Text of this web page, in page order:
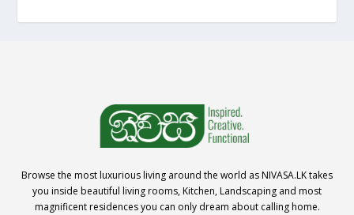
Browse the most luxurious living around the world as NIVASA.LK takes
you inside beautiful living rooms, Kitchen, Landscaping and most
magnificent residences you can only dream about calling home.